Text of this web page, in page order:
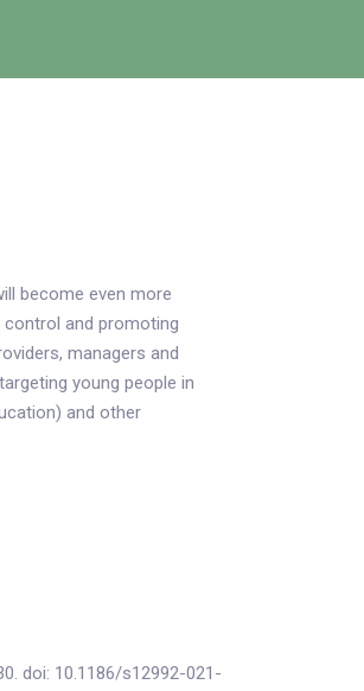
become even more
and promoting
managers and
young people in
and other
doi: 10.1186/s12992-021-